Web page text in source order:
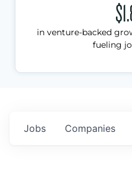
in venture-backed
fueling
Jobs Companies